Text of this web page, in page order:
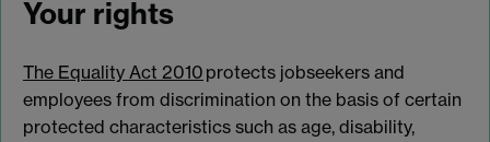
Your rights
The Equality Act 2010 protects jobseekers and
employees from discrimination on the basis of certain
protected characteristics such as age, disability,